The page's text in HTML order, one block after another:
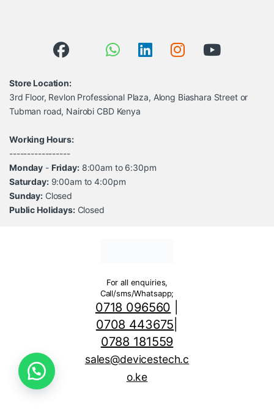
Store Location:
3rd Floor, Revlon Professional Plaza, Along Biashara Street or
Tubman road, Nairobi CBD Kenya
Working Hours:
-----------------
Monday - Friday:8:00am to 6:30pm
Saturday:9:00am to 4:00pm
Sunday: Closed
Public Holidays:Closed
For all enquiries,
Call/sms/Whatsapp;
0718 096560
0708 443675
0788 181559
sales@devicestech.c
o.ke